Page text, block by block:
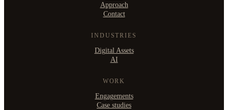
Approach
Contact
INDUSTRIES
Digital Assets
AI
WORK
Engagements
Case studies